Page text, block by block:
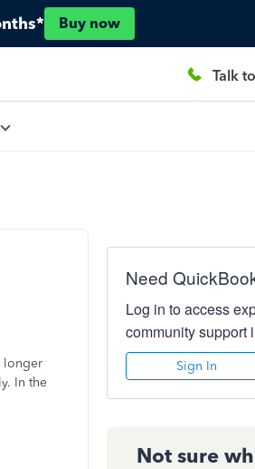
Buy now
Talk
longer
In the
Need
Log in to access
community support
Sign In
Not sure